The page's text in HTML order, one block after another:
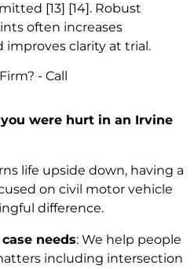
[13] [14]. Robust
often increases
clarity at trial.
were hurt in an Irvine
life upside down, having a
on civil motor vehicle
difference.
needs: We help people
including intersection